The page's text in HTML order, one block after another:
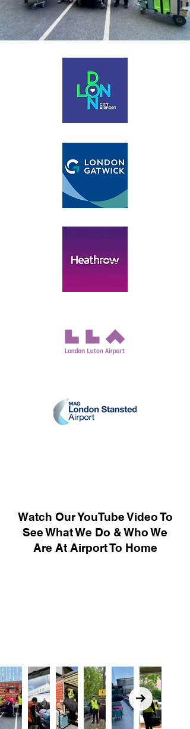
Watch Our YouTube Video To
See What We Do & Who We
Are At Airport To Home